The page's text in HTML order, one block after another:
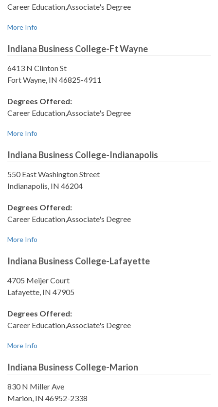
Career Education,Associate's Degree
More Info
Indiana Business College-Ft Wayne
6413 N Clinton St
Fort Wayne, IN 46825-4911
Degrees Offered:
Career Education,Associate's Degree
More Info
Indiana Business College-Indianapolis
550 East Washington Street
Indianapolis, IN 46204
Degrees Offered:
Career Education,Associate's Degree
More Info
Indiana Business College-Lafayette
4705 Meijer Court
Lafayette, IN 47905
Degrees Offered:
Career Education,Associate's Degree
More Info
Indiana Business College-Marion
830 N Miller Ave
Marion, IN 46952-2338